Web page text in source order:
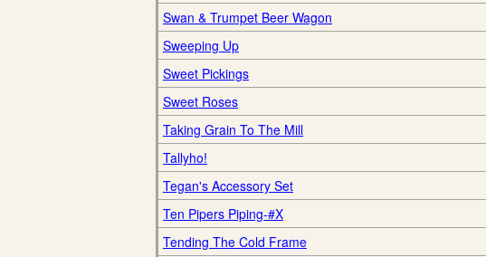
Swan & Trumpet Beer Wagon
Sweeping Up
Sweet Pickings
Sweet Roses
Taking Grain To The Mill
Tallyho!
Tegan's Accessory Set
Ten Pipers Piping-#X
Tending The Cold Frame